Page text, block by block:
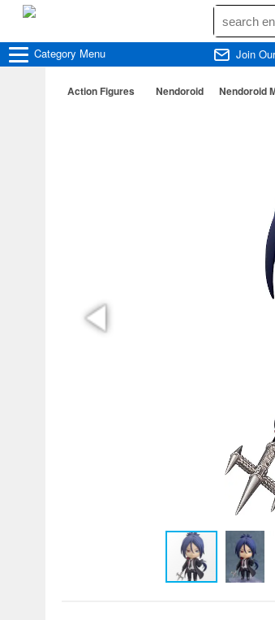
Category Menu Join
Action Figures Nendoroid Nendoroid